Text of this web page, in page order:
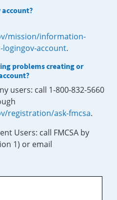
account?
mission/information-
account.
problems creating or
users: call 1-800-832-5660
registration/ask-fmcsa.
Users: call FMCSA by
1) or email